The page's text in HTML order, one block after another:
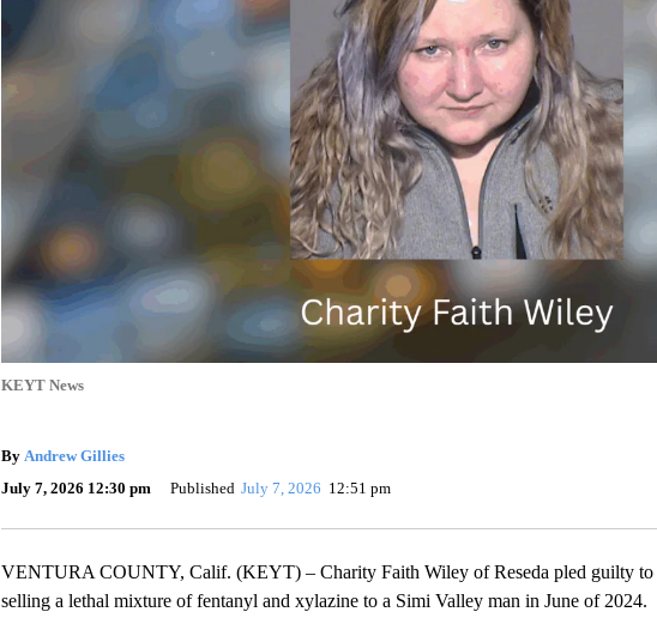
KEYT News
By Andrew Gillies
July 7, 2026 12:30 pm
Published July 7, 2026 12:51 pm
VENTURA COUNTY, Calif. (KEYT) – Charity Faith Wiley of Reseda pled guilty to
selling a lethal mixture of fentanyl and xylazine to a Simi Valley man in June of 2024.